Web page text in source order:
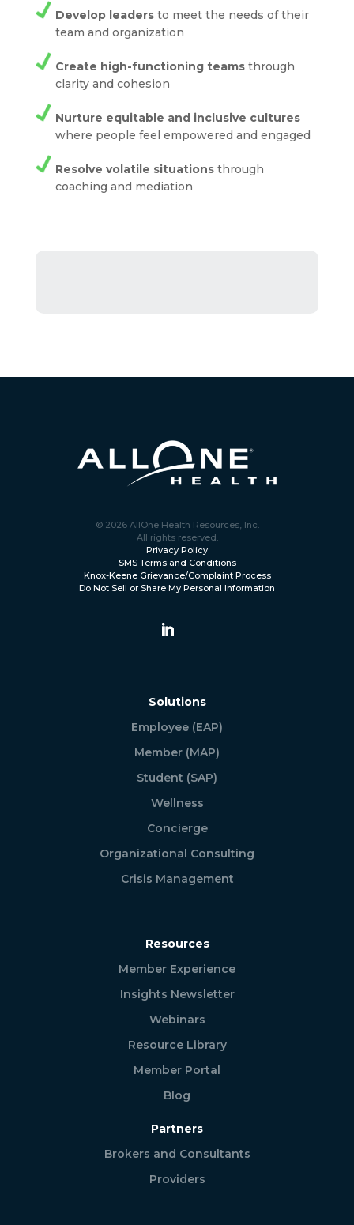
Develop leadersto meet the needs of their
team and organization
Create high-functioning teamsthrough
clarity and cohesion
Nurture equitable and inclusive cultures
where people feel empowered and engaged
Resolve volatile situationsthrough
coaching and mediation
© 2026 AllOne Health Resources, Inc.
All rights reserved.
Privacy Policy
SMS Terms and Conditions
Knox-Keene Grievance/Complaint Process
Do Not Sell or Share My Personal Information
Solutions
Employee (EAP)
Member (MAP)
Student (SAP)
Wellness
Concierge
Organizational Consulting
Crisis Management
Resources
Member Experience
Insights Newsletter
Webinars
Resource Library
Member Portal
Blog
Partners
Brokers and Consultants
Providers